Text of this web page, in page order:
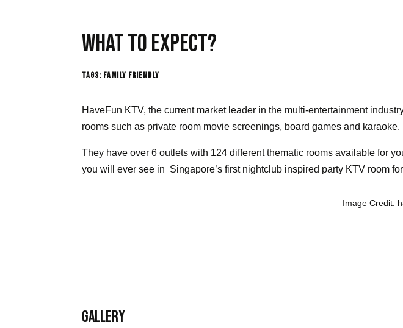
What to expect?
Tags: Family Friendly
HaveFun KTV,the current market leader in the multi-entertainment
rooms such as private room movie screenings, board games and karaoke.
They have over 6 outlets with 124 different thematic rooms available for
you will ever see in Singapore’s first nightclub inspired party KTV room
Image Credit:
Gallery